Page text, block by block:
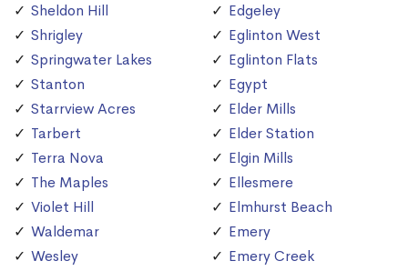
Sheldon Hill
Shrigley
Springwater Lakes
Stanton
Starrview Acres
Tarbert
Terra Nova
The Maples
Violet Hill
Waldemar
Wesley
Edgeley
Eglinton West
Eglinton Flats
Egypt
Elder Mills
Elder Station
Elgin Mills
Ellesmere
Elmhurst Beach
Emery
Emery Creek